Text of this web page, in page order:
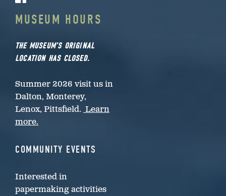
MUSEUM HOURS
THE MUSEUM’S ORIGINAL
LOCATION HAS CLOSED.
Summer 2026 visit us in
Dalton, Monterey,
Lenox, Pittsfield. Learn
more.
COMMUNITY EVENTS
Interested in
papermaking activities